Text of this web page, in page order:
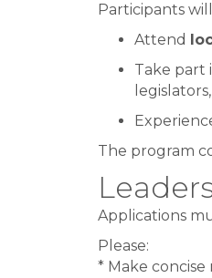
Participants
Attend
Take part
The program
Applications
Please:
* Make concise